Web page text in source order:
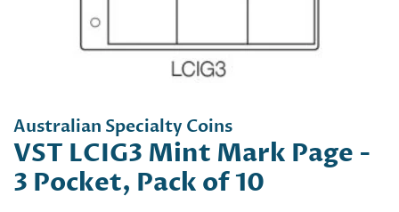
Australian Specialty Coins
VST LCIG3 Mint Mark Page -
3 Pocket, Pack of 10